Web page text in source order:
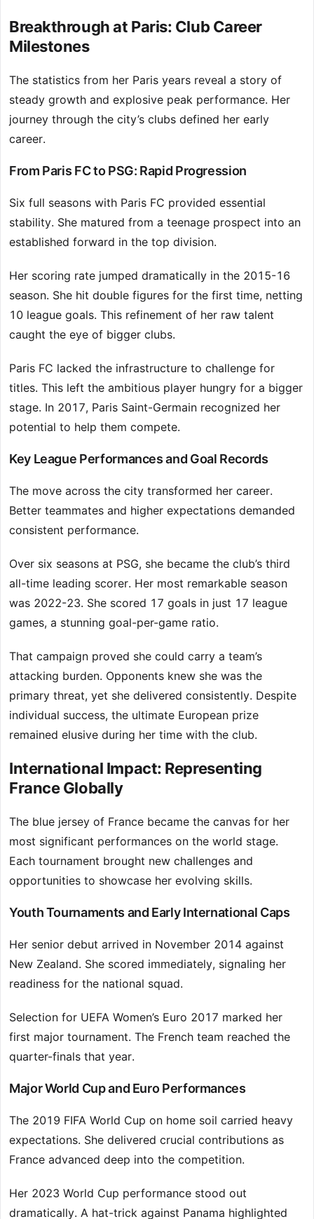
Breakthrough at Paris: Club Career
Milestones
The statistics from her Paris years reveal a story of
steady growth and explosive peak performance. Her
journey through the city’s clubs defined her early
career.
From Paris FC to PSG: Rapid Progression
Six full seasons with Paris FC provided essential
stability. She matured from a teenage prospect into an
established forward in the top division.
Her scoring rate jumped dramatically in the 2015-16
season. She hit double figures for the first time, netting
10 league goals. This refinement of her raw talent
caught the eye of bigger clubs.
Paris FC lacked the infrastructure to challenge for
titles. This left the ambitious player hungry for a bigger
stage. In 2017, Paris Saint-Germain recognized her
potential to help them compete.
Key League Performances and Goal Records
The move across the city transformed her career.
Better teammates and higher expectations demanded
consistent performance.
Over six seasons at PSG, she became the club’s third
all-time leading scorer. Her most remarkable season
was 2022-23. She scored 17 goals in just 17 league
games, a stunning goal-per-game ratio.
That campaign proved she could carry a team’s
attacking burden. Opponents knew she was the
primary threat, yet she delivered consistently. Despite
individual success, the ultimate European prize
remained elusive during her time with the club.
International Impact: Representing
France Globally
The blue jersey of France became the canvas for her
most significant performances on the world stage.
Each tournament brought new challenges and
opportunities to showcase her evolving skills.
Youth Tournaments and Early International Caps
Her senior debut arrived in November 2014 against
New Zealand. She scored immediately, signaling her
readiness for the national squad.
Selection for UEFA Women’s Euro 2017 marked her
first major tournament. The French team reached the
quarter-finals that year.
Major World Cup and Euro Performances
The 2019 FIFA World Cup on home soil carried heavy
expectations. She delivered crucial contributions as
France advanced deep into the competition.
Her 2023 World Cup performance stood out
dramatically. A hat-trick against Panama highlighted